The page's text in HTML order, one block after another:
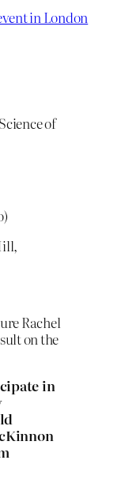
in London
of
Rachel
on the
in